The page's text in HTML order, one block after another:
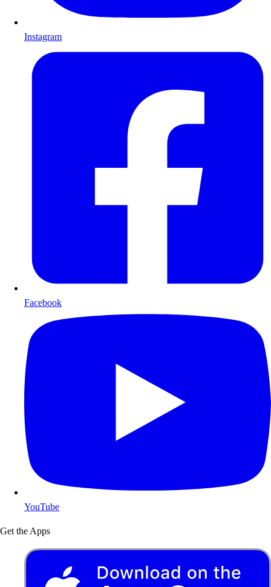
Instagram
Facebook
YouTube
Get the Apps